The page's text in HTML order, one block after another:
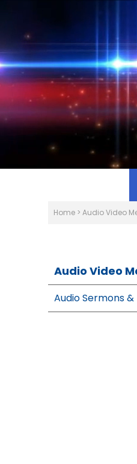
Home > Audio Video
Audio Video
Audio Sermons